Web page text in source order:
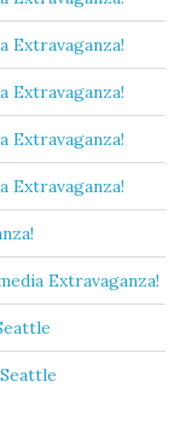
Extravaganza!
Extravaganza!
Extravaganza!
Extravaganza!
Extravaganza!